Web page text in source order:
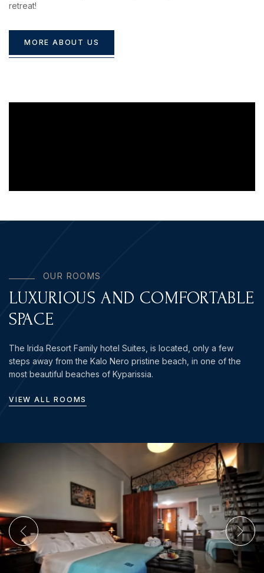
retreat!
MORE ABOUT US
OUR ROOMS
LUXURIOUS AND COMFORTABLE
SPACE
The Irida Resort Family hotel Suites, is located, only a few
steps away from the Kalo Nero pristine beach, in one of the
most beautiful beaches of Kyparissia.
VIEW ALL ROOMS
Login
USERNAME*